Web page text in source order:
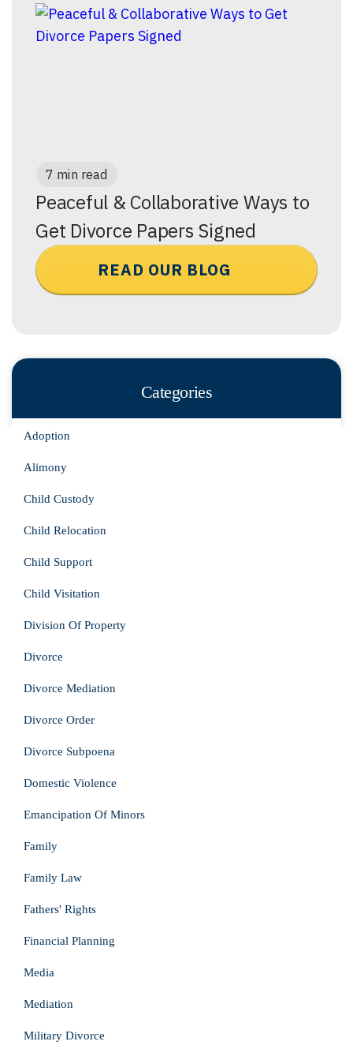
7 min read
Peaceful & Collaborative Ways to
Get Divorce Papers Signed
READ OUR BLOG
Categories
Adoption
Alimony
Child Custody
Child Relocation
Child Support
Child Visitation
Division Of Property
Divorce
Divorce Mediation
Divorce Order
Divorce Subpoena
Domestic Violence
Emancipation Of Minors
Family
Family Law
Fathers' Rights
Financial Planning
Media
Mediation
Military Divorce